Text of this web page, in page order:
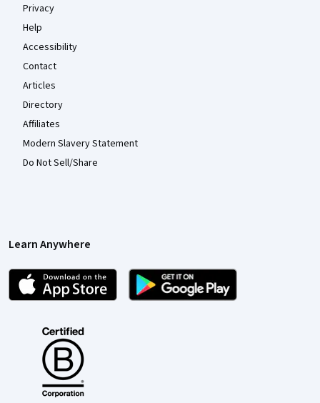
Privacy
Help
Accessibility
Contact
Articles
Directory
Affiliates
Modern Slavery Statement
Do Not Sell/Share
Learn Anywhere